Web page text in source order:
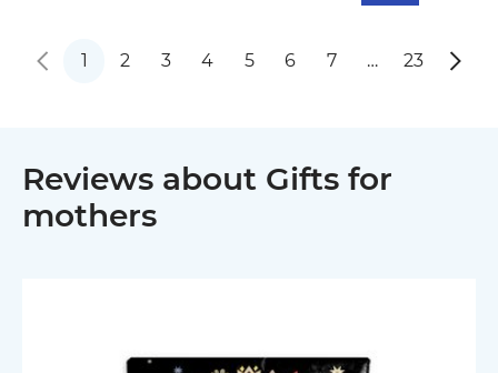
1 2 3 4 5 6 7 … 23
Reviews about Gifts for
mothers